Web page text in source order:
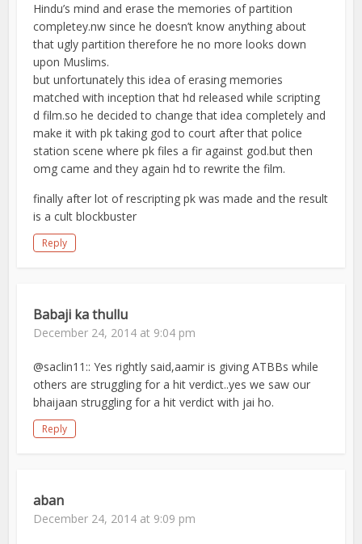
Hindu’s mind and erase the memories of partition
completey.nw since he doesn’t know anything about
that ugly partition therefore he no more looks down
upon Muslims.
but unfortunately this idea of erasing memories
matched with inception that hd released while scripting
d film.so he decided to change that idea completely and
make it with pk taking god to court after that police
station scene where pk files a fir against god.but then
omg came and they again hd to rewrite the film.
finally after lot of rescripting pk was made and the result
is a cult blockbuster
Reply
Babaji ka thullu
December 24, 2014 at 9:04 pm
@saclin11:: Yes rightly said,aamir is giving ATBBs while
others are struggling for a hit verdict..yes we saw our
bhaijaan struggling for a hit verdict with jai ho.
Reply
aban
December 24, 2014 at 9:09 pm